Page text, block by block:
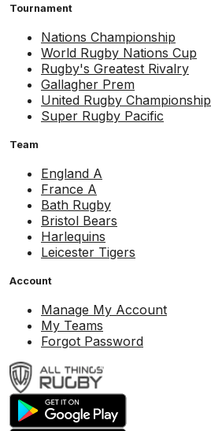
Tournament
Nations Championship
World Rugby Nations Cup
Rugby's Greatest Rivalry
Gallagher Prem
United Rugby Championship
Super Rugby Pacific
Team
England A
France A
Bath Rugby
Bristol Bears
Harlequins
Leicester Tigers
Account
Manage My Account
My Teams
Forgot Password